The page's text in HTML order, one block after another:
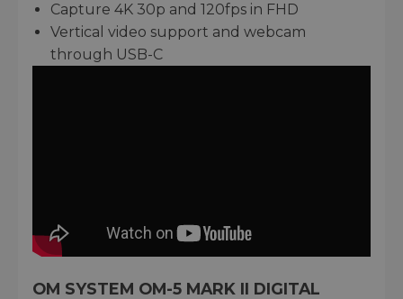
Capture 4K 30p and 120fps in FHD
Vertical video support and webcam
through USB-C
OM SYSTEM OM-5 MARK II DIGITAL